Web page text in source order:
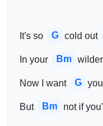
It's so G cold out
In your Bm wilder
Now I want G
But Bm not if